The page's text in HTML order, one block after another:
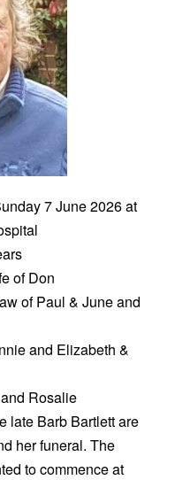
7 June 2026 at
of Don
of Paul & June and
and Elizabeth &
Rosalie
late Barb Bartlett are
her funeral. The
to commence at